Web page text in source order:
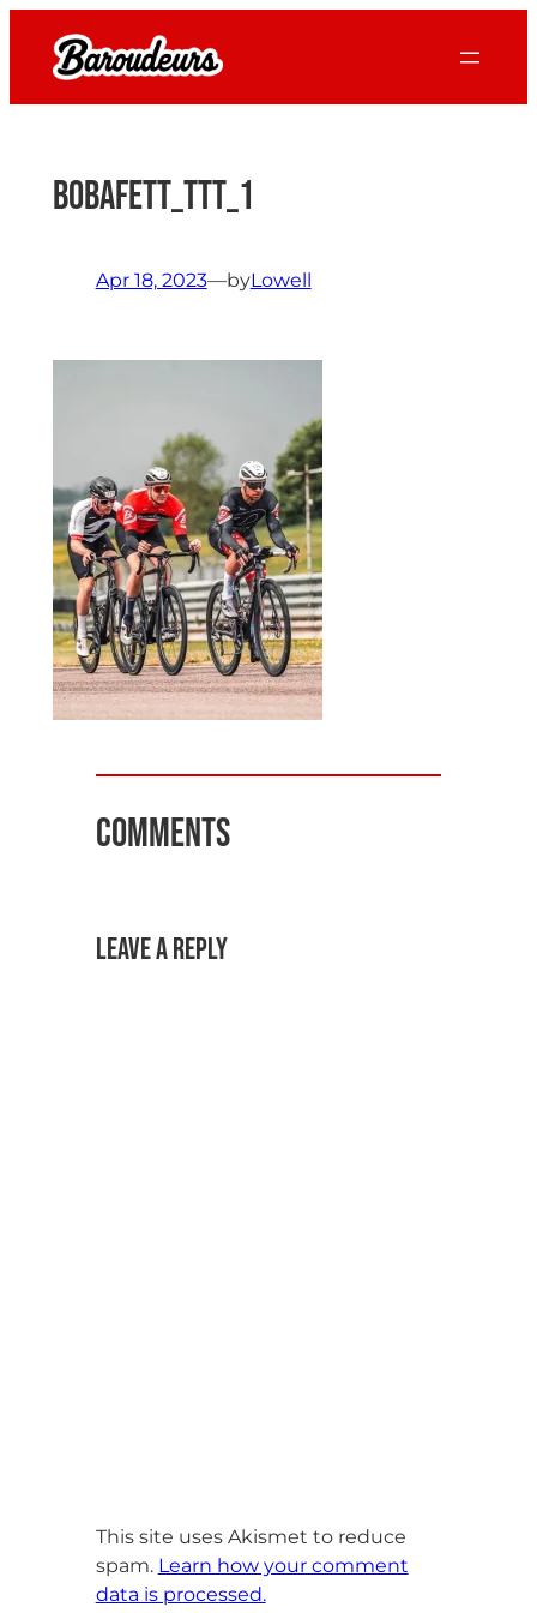
content
BobaFett_TTT_1
Apr 18, 2023—byLowell
Comments
Leave a Reply
This site uses Akismet to reduce
spam. Learn how your comment
data is processed.